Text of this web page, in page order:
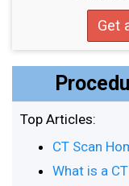
Get
Top Articles:
CT Scan
What is a